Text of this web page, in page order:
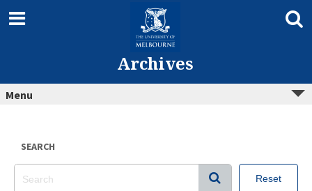
content
Archives
Menu
SEARCH
Reset